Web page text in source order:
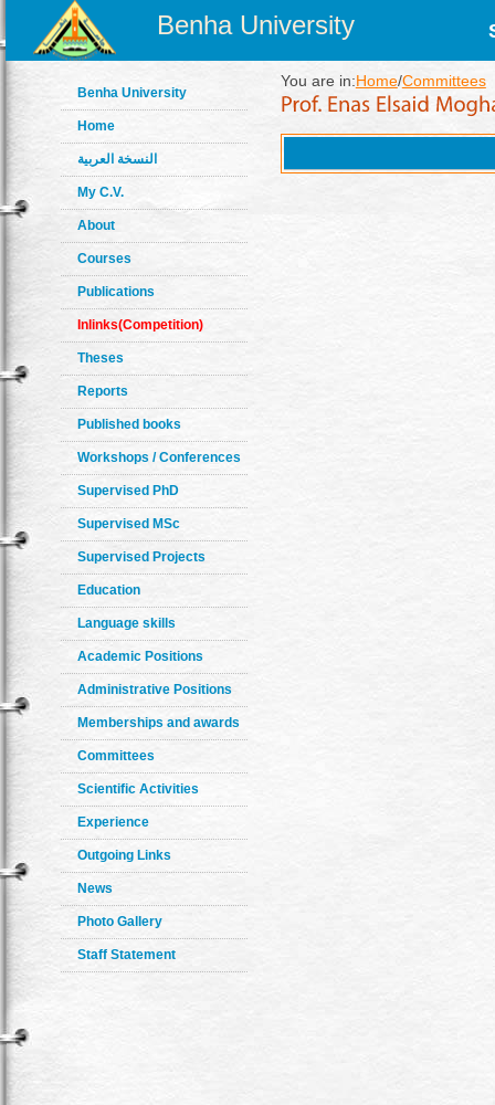
Benha University
Benha University
Home
النسخة العربية
My C.V.
About
Courses
Publications
Inlinks(Competition)
Theses
Reports
Published books
Workshops / Conferences
Supervised PhD
Supervised MSc
Supervised Projects
Education
Language skills
Academic Positions
Administrative Positions
Memberships and awards
Committees
Scientific Activities
Experience
Outgoing Links
News
Photo Gallery
Staff Statement
You are in:Home/Committees